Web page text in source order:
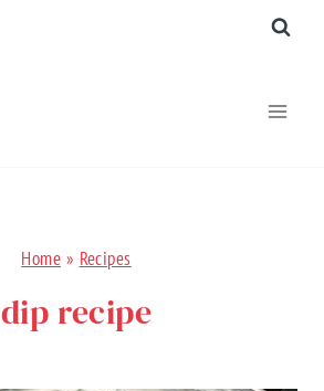
Home » Recipes
dip recipe